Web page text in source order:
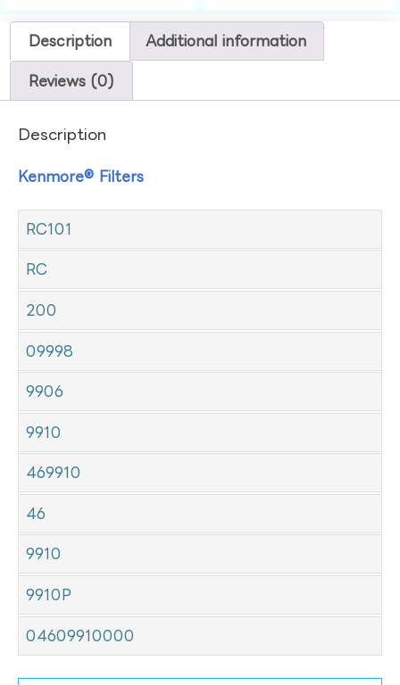
Description Additional information
Reviews (0)
Description
Kenmore® Filters
RC101
RC
200
09998
9906
9910
469910
46
9910
9910P
04609910000